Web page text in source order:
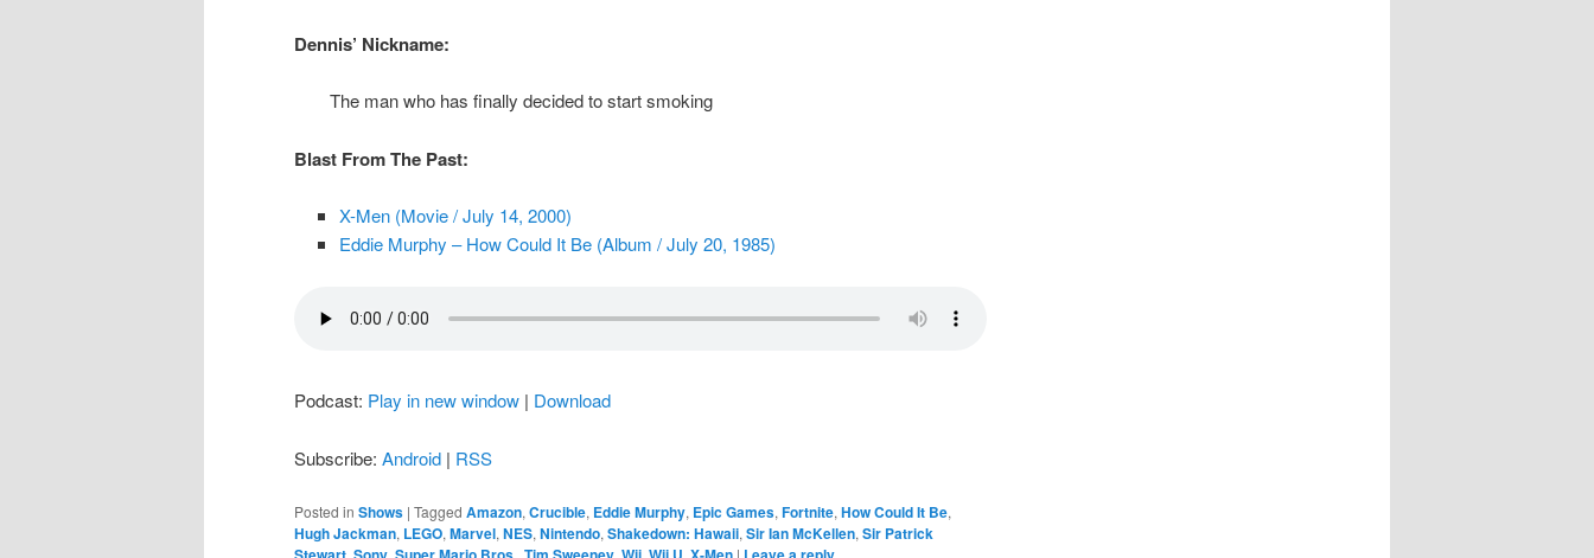
Dennis’ Nickname:
The man who has finally decided to start smoking
Blast From The Past:
X-Men (Movie / July 14, 2000)
Eddie Murphy – How Could It Be (Album / July 20, 1985)
Podcast: Play in new window | Download
Subscribe: Android | RSS
Posted in Shows | Tagged Amazon, Crucible, Eddie Murphy, Epic Games, Fortnite, How Could It Be,
Hugh Jackman, LEGO, Marvel, NES, Nintendo, Shakedown: Hawaii, Sir Ian McKellen, Sir Patrick
|